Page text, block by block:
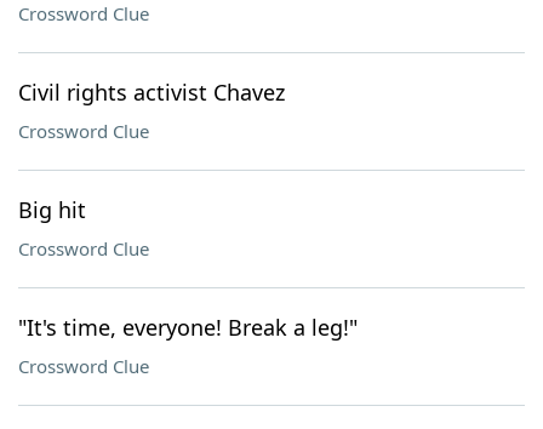
Crossword Clue
Civil rights activist Chavez
Crossword Clue
Big hit
Crossword Clue
"It's time, everyone! Break a leg!"
Crossword Clue